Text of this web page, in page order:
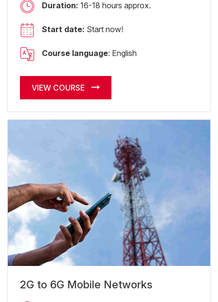
Duration: 16-18 hours approx.
Start date: Start now!
Course language: English
VIEW COURSE
2G to 6G Mobile Networks